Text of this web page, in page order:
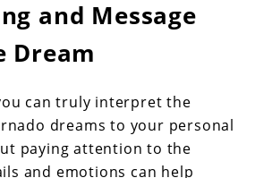
and Message
Dream
can truly interpret the
dreams to your personal
paying attention to the
and emotions can help